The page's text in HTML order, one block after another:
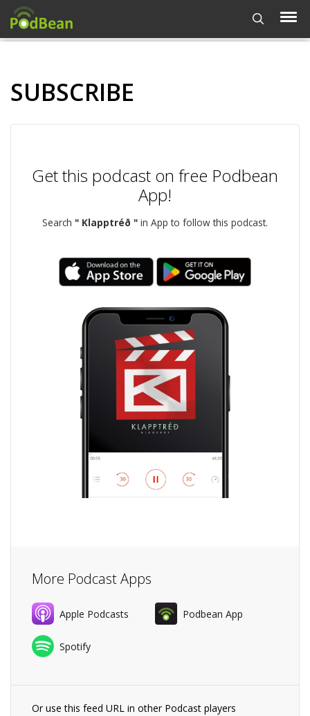
SUBSCRIBE
Get this podcast on free Podbean
App!
Search " Klapptréð " in App to follow this podcast.
More Podcast Apps
Apple Podcasts Podbean App
Spotify
Or use this feed URL in other Podcast players